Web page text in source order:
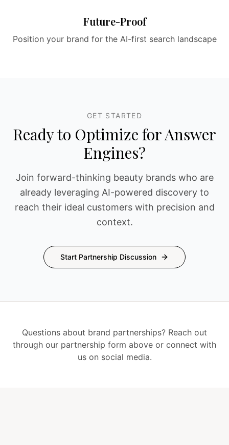
Future-Proof
Position your brand for the AI-first search landscape
GET STARTED
Ready to Optimize for Answer
Engines?
Join forward-thinking beauty brands who are
already leveraging AI-powered discovery to
reach their ideal customers with precision and
context.
Start Partnership Discussion
Questions about brand partnerships? Reach out
through our partnership form above or connect with
us on social media.